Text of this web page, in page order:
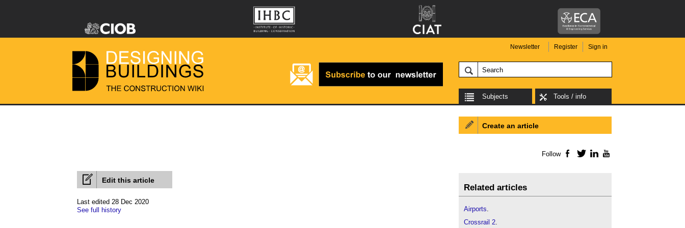
Newsletter Register Sign in
Subjects Tools / info
Edit this article
Last edited 28 Dec 2020
See full history
Create an article
Follow Facebook
TwitterLinkedIn
Related articles
Airports.
Crossrail 2.